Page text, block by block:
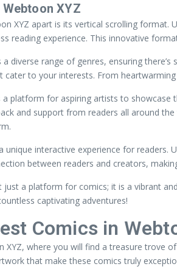
XYZ
XYZ apart is its vertical scrolling
reading experience. This innovative
diverse range of genres, ensuring
to your interests. From
platform for aspiring artists to
and support from readers all around
unique interactive experience for readers.
between readers and creators,
just a platform for comics; it is a vibrant
captivating adventures!
Comics in
where you will find a treasure trove
that make these comics truly